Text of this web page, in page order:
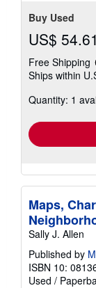
Buy Used
US$ 54.61
Free Shipping
Ships within
Quantity: 1
Maps,
Sally J. Allen
Published by
ISBN 10:
Used /